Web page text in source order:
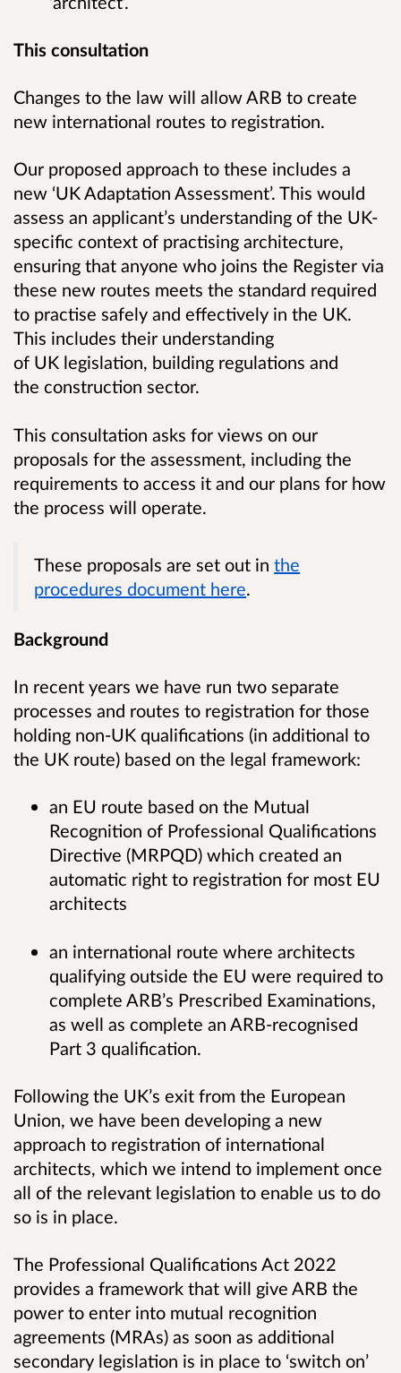
This consultation
Changes to the law will allow ARB to create
new international routes to registration.
Our proposed approach to these includes a
new ‘UK Adaptation Assessment’. This would
assess an applicant’s understanding of the UK-
specific context of practising architecture,
ensuring that anyone who joins the Register via
these new routes meets the standard required
to practise safely and effectively in the UK.
This includes their understanding
of UK legislation, building regulations and
the construction sector.
This consultation asks for views on our
proposals for the assessment, including the
requirements to access it and our plans for how
the process will operate.
These proposals are set out inthe
procedures document here.
Background
In recent years we have run two separate
processes and routes to registration for those
holding non-UK qualifications (in additional to
the UK route) based on the legal framework:
an EU route based on the Mutual
Recognition of Professional Qualifications
Directive (MRPQD) which created an
automatic right to registration for most EU
architects
an international route where architects
qualifying outside the EU were required to
complete ARB’s Prescribed Examinations,
as well as complete an ARB-recognised
Part 3 qualification.
Following the UK’s exit from the European
Union, we have been developing a new
approach to registration of international
architects, which we intend to implement once
all of the relevant legislation to enable us to do
so is in place.
The Professional Qualifications Act 2022
provides a framework that will give ARB the
power to enter into mutual recognition
agreements (MRAs) as soon as additional
secondary legislation is in place to ‘switch on’